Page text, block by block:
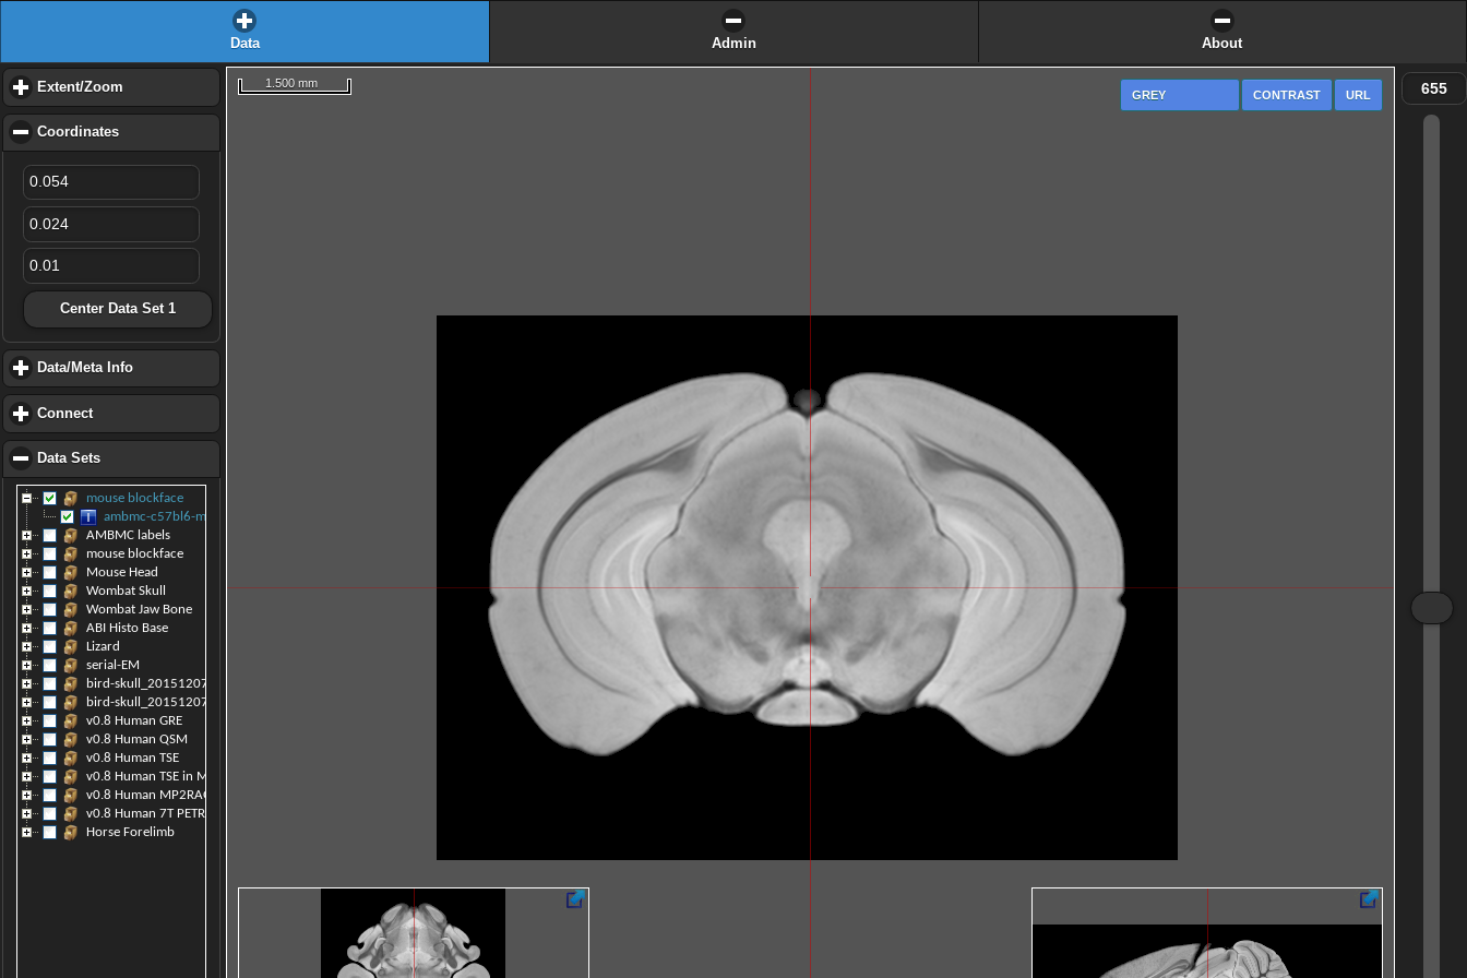
Data Admin About
Extent/Zoom click to expand contents
Coordinates
Center Data Set 1
Data/Meta Info
Connectclick to expand contents
Data Sets
mouse blockface
ambmc-c57bl6-model-symmet_v0.8.raw
AMBMC labels
mouse blockface
Mouse Head
Wombat Skull
Wombat Jaw Bone
ABI Histo Base
Lizard
serial-EM
bird-skull_20151207121208
bird-skull_20151207105033
v0.8 Human GRE
v0.8 Human QSM
v0.8 Human TSE
v0.8 Human TSE in MP2RAGE space
v0.8 Human MP2RAGE
v0.8 Human 7T PETRA
Horse Forelimb
1.500 mm
URL
CONTRAST